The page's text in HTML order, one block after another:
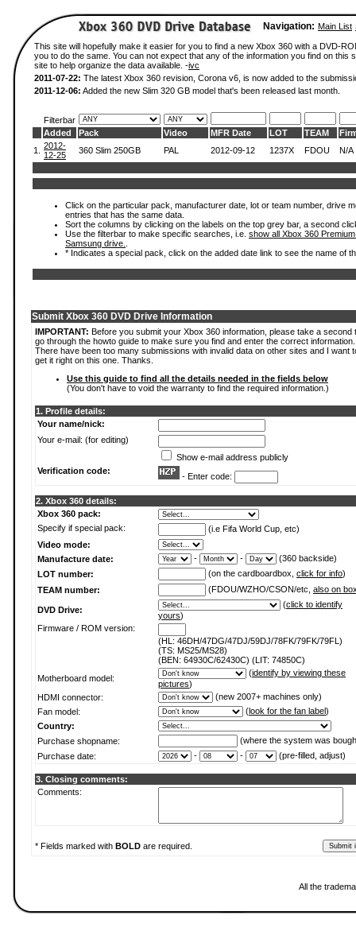
Navigation: Main List
This site will hopefully make it easier for you to find a new Xbox 360 with a DVD-
you to do the same. You can not expect that any of the information you find on
site to help organize the data available. -ivc
2011-07-22: The latest Xbox 360 revision, Corona v6, is now added to the
2011-12-06: Added the new Slim 320 GB model that's been released last month.
Filterbar
Added
Pack Video MFR Date LOT TEAM
1.
2012-
12-25
360 Slim 250GB PAL 2012-09-12 1237X FDOU N/A
Click on the particular pack, manufacturer date, lot or team number, drive
entries that has the same data.
Sort the columns by clicking on the labels on the top grey bar, a second
Use the filterbar to make specific searches, i.e. show all Xbox 360
Samsung drive.
* Indicates a special pack, click on the added date link to see the name of
Submit Xbox 360 DVD Drive Information
IMPORTANT: Before you submit your Xbox 360 information, please take a second
go through the howto guide to make sure you find and enter the correct information.
There have been too many submissions with invalid data on other sites and I want
get it right on this one. Thanks.
Use this guide to find all the details needed in the fields below
(You don't have to void the warranty to find the required information.)
1. Profile details:
Your name/nick:
Your e-mail: (for editing)
Show e-mail address publicly
Verification code:
- Enter code:
2. Xbox 360 details:
Xbox 360 pack:
Specify if special pack:
(i.e Fifa World Cup, etc)
Video mode:
Manufacture date:
- -
(360 backside)
LOT number:
(on the cardboardbox, click for info)
TEAM number:
(FDOU/WZHO/CSON/etc, also on
DVD Drive:
(click to identify
yours)
Firmware / ROM version:
(HL: 46DH/47DG/47DJ/59DJ/78FK/79FK/79FL)
(TS: MS25/MS28)
(BEN: 64930C/62430C) (LIT: 74850C)
Motherboard model:
(identify by viewing these
pictures)
HDMI connector:
(new 2007+ machines only)
Fan model:
(look for the fan label)
Country:
Purchase shopname:
(where the system was
Purchase date:
- - (pre-filled, adjust)
3. Closing comments:
Comments:
* Fields marked with BOLD are required.
All the